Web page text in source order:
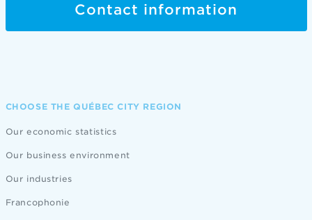
Contact information
CHOOSE THE QUÉBEC CITY REGION
Our economic statistics
Our business environment
Our industries
Francophonie